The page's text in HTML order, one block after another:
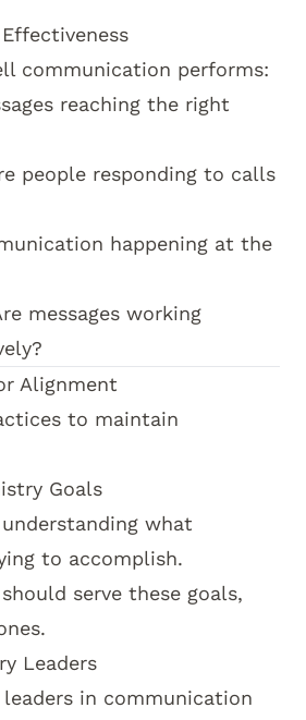
communication performs:
reaching the right
people responding to calls
happening at the
messages working
Alignment
to maintain
Goals
what
to accomplish.
serve these goals,
Leaders
in communication